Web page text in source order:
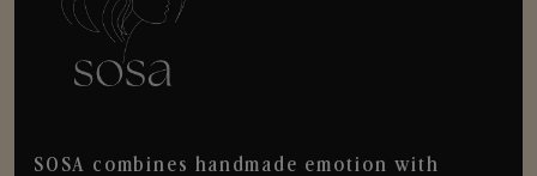
SOSA combines handmade emotion with